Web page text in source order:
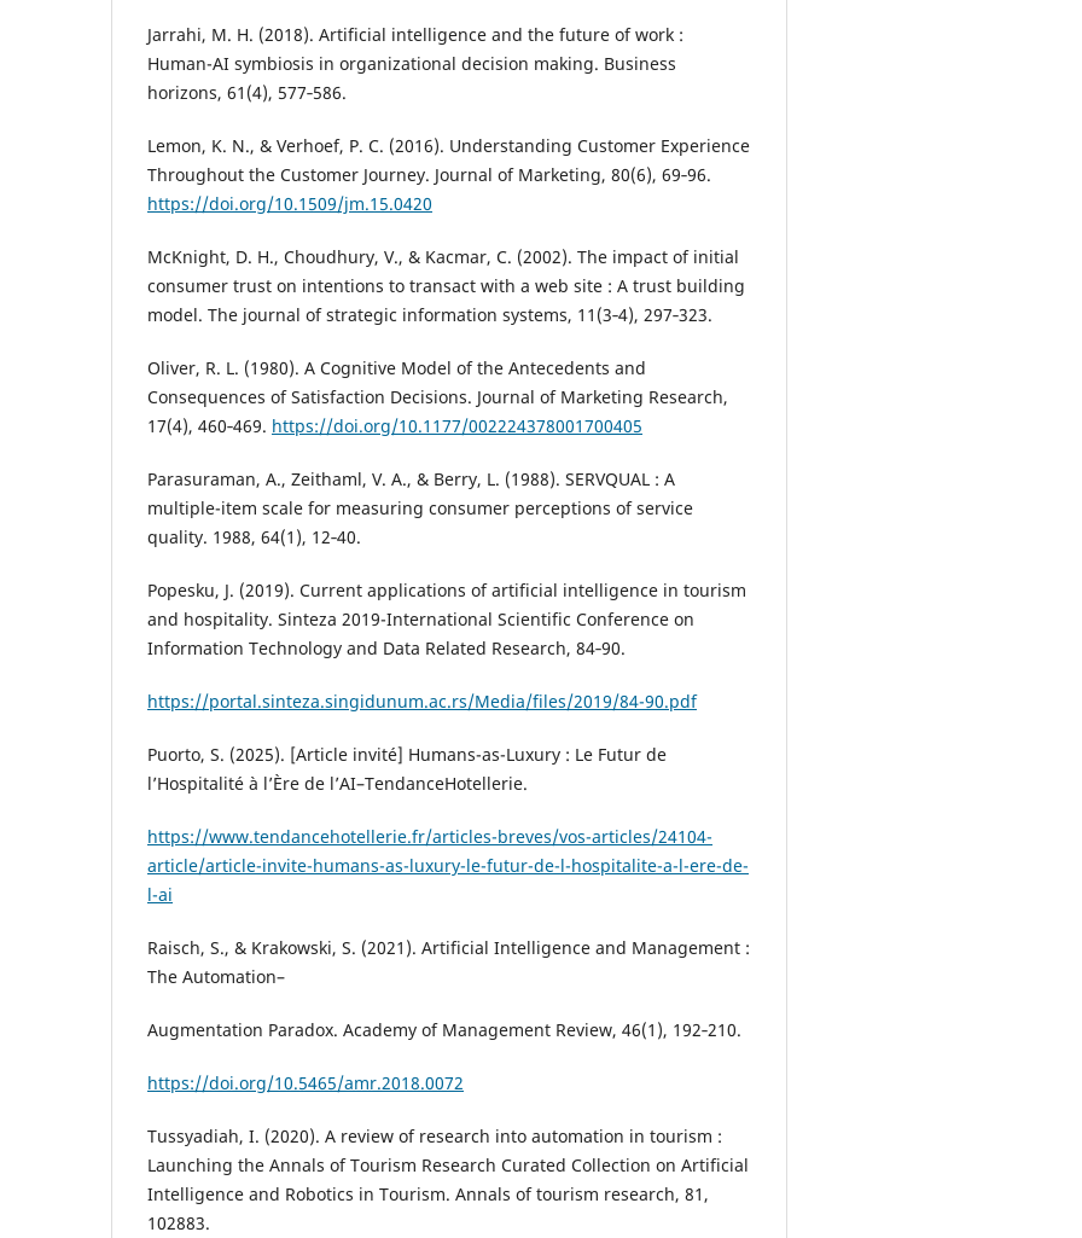
Jarrahi, M. H. (2018). Artificial intelligence and the future of work :
Human-AI symbiosis in organizational decision making. Business
horizons, 61(4), 577‑586.
Lemon, K. N., & Verhoef, P. C. (2016). Understanding Customer Experience
Throughout the Customer Journey. Journal of Marketing, 80(6), 69‑96.
https://doi.org/10.1509/jm.15.0420
McKnight, D. H., Choudhury, V., & Kacmar, C. (2002). The impact of initial
consumer trust on intentions to transact with a web site : A trust building
model. The journal of strategic information systems, 11(3‑4), 297‑323.
Oliver, R. L. (1980). A Cognitive Model of the Antecedents and
Consequences of Satisfaction Decisions. Journal of Marketing Research,
17(4), 460‑469. https://doi.org/10.1177/002224378001700405
Parasuraman, A., Zeithaml, V. A., & Berry, L. (1988). SERVQUAL : A
multiple-item scale for measuring consumer perceptions of service
quality. 1988, 64(1), 12‑40.
Popesku, J. (2019). Current applications of artificial intelligence in tourism
and hospitality. Sinteza 2019-International Scientific Conference on
Information Technology and Data Related Research, 84‑90.
https://portal.sinteza.singidunum.ac.rs/Media/files/2019/84-90.pdf
Puorto, S. (2025). [Article invité] Humans-as-Luxury : Le Futur de
l’Hospitalité à l’Ère de l’AI–TendanceHotellerie.
https://www.tendancehotellerie.fr/articles-breves/vos-articles/24104-
article/article-invite-humans-as-luxury-le-futur-de-l-hospitalite-a-l-ere-de-
l-ai
Raisch, S., & Krakowski, S. (2021). Artificial Intelligence and Management :
The Automation–
Augmentation Paradox. Academy of Management Review, 46(1), 192‑210.
https://doi.org/10.5465/amr.2018.0072
Tussyadiah, I. (2020). A review of research into automation in tourism :
Launching the Annals of Tourism Research Curated Collection on Artificial
Intelligence and Robotics in Tourism. Annals of tourism research, 81,
102883.